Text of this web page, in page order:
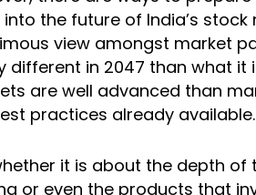
the future of India’s
view amongst market
different in 2047 than what it
are well advanced than
practices already available.
it is about the depth
or even the products that